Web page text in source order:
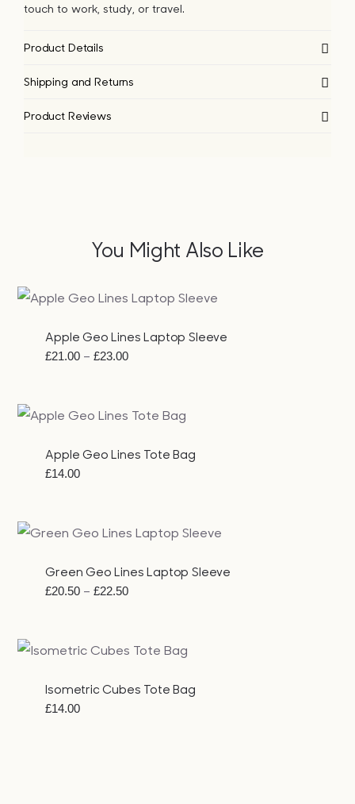
touch to work, study, or travel.
Product Details
Shipping and Returns
Product Reviews
You Might Also Like
Apple Geo Lines Laptop Sleeve
£21.00 – £23.00Price
through
Apple Geo Lines Tote Bag
£14.00
Green Geo Lines Laptop Sleeve
£20.50 – £22.50Price
through
Isometric Cubes Tote Bag
£14.00